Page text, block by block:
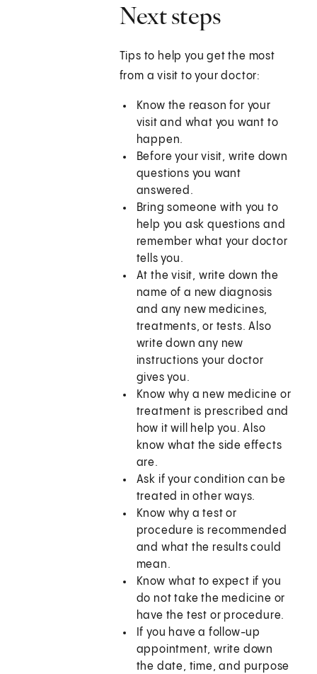
Next steps
Tips to help you get the most
from a visit to your doctor:
Know the reason for your
visit and what you want to
happen.
Before your visit, write down
questions you want
answered.
Bring someone with you to
help you ask questions and
remember what your doctor
tells you.
At the visit, write down the
name of a new diagnosis
and any new medicines,
treatments, or tests. Also
write down any new
instructions your doctor
gives you.
Know why a new medicine or
treatment is prescribed and
how it will help you. Also
know what the side effects
are.
Ask if your condition can be
treated in other ways.
Know why a test or
procedure is recommended
and what the results could
mean.
Know what to expect if you
do not take the medicine or
have the test or procedure.
If you have a follow-up
appointment, write down
the date, time, and purpose